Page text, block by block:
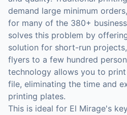
demand large minimum
for many of the 380+
solves this problem by
solution for short-run
flyers to a few hundred
technology allows you to
file, eliminating the time and
printing plates.
This is ideal for El Mirage's